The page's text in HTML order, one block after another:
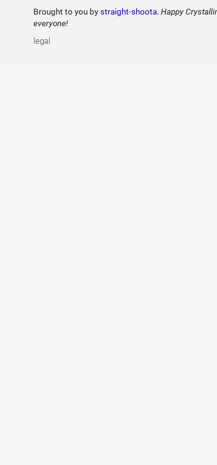
Brought to you bystraight-shoota.Happy
everyone!
legal